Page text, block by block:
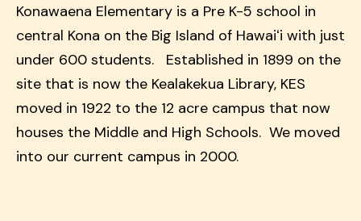
Konawaena Elementary is a Pre K-5 school in
central Kona on the Big Island of Hawaiʻi with just
under 600 students. Established in 1899 on the
site that is now the Kealakekua Library, KES
moved in 1922 to the 12 acre campus that now
houses the Middle and High Schools. We moved
into our current campus in 2000.